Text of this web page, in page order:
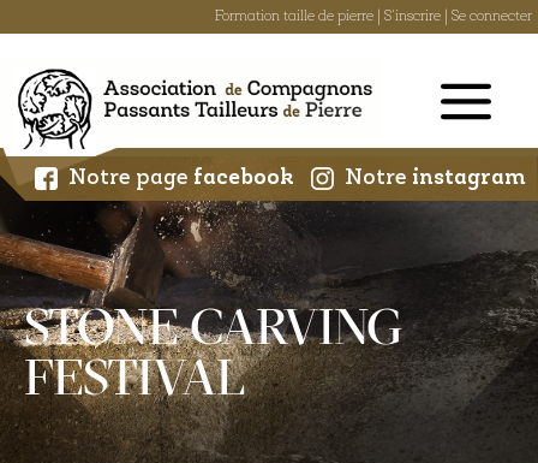
Formation taille de pierre S'inscrire Se connecter
content
Notre page facebook Notre instagram
STONE CARVING
FESTIVAL